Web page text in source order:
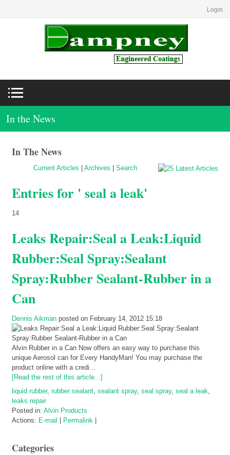
Login
In the News
In The News
Current Articles Archives Search
Entries for ' seal a leak'
14
Leaks Repair:Seal a Leak:Liquid
Rubber:Seal Spray:Sealant
Spray:Rubber Sealant-Rubber in a
Can
Dennis Aikman posted on February 14, 2012 15:18
Alvin Rubber in a Can Now offers an easy way to purchase this
unique Aerosol can for Every HandyMan! You may purchase the
product online with a credi...
[Read the rest of this article...]
liquid rubber, rubber sealant sealant spray, seal spray, seal a leak
leaks repair
Posted in: Alvin Products
Actions: E-mail Permalink
Categories